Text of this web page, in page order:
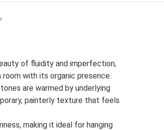
of fluidity and imperfection,
with its organic presence.
are warmed by underlying
painterly texture that feels
making it ideal for hanging